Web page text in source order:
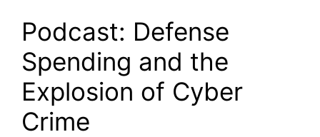
Podcast: Defense
Spending and the
Explosion of Cyber
Crime